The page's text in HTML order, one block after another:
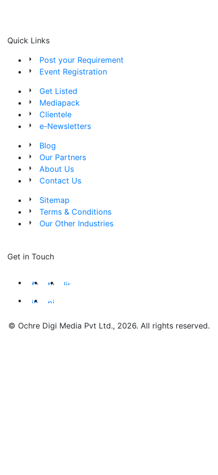
Quick Links
Post your Requirement
Event Registration
Get Listed
Mediapack
Clientele
e-Newsletters
Blog
Our Partners
About Us
Contact Us
Sitemap
Terms & Conditions
Our Other Industries
Get in Touch
© Ochre Digi Media Pvt Ltd., 2026. All rights reserved.